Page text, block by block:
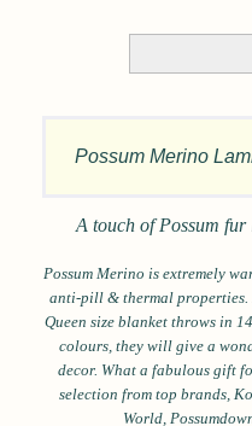
Possum Merino
A touch of Possum
Possum Merino is extremely
anti-pill & thermal properties.
Queen size blanket throws in
colours, they will give a
decor. What a fabulous gift
selection from top brands,
World,